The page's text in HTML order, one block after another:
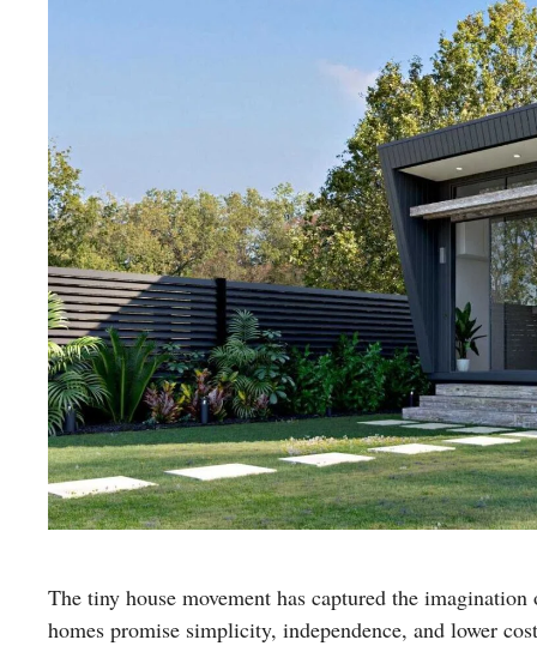
The tiny house movement has captured the
homes promise simplicity, independence, and lower